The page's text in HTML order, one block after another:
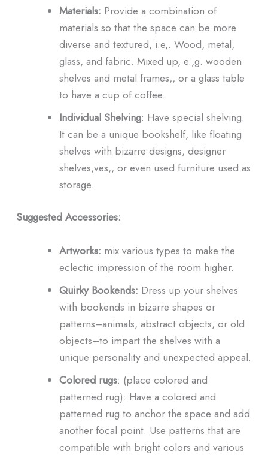
Materials: Provide a combination of
materials so that the space can be more
diverse and textured, i.e,. Wood, metal,
glass, and fabric. Mixed up, e.,g. wooden
shelves and metal frames,, or a glass table
to have a cup of coffee.
Individual Shelving: Have special shelving.
It can be a unique bookshelf, like floating
shelves with bizarre designs, designer
shelves,ves,, or even used furniture used as
storage.
Suggested Accessories:
Artworks: mix various types to make the
eclectic impression of the room higher.
Quirky Bookends: Dress up your shelves
with bookends in bizarre shapes or
patterns–animals, abstract objects, or old
objects–to impart the shelves with a
unique personality and unexpected appeal.
Colored rugs: (place colored and
patterned rug): Have a colored and
patterned rug to anchor the space and add
another focal point. Use patterns that are
compatible with bright colors and various